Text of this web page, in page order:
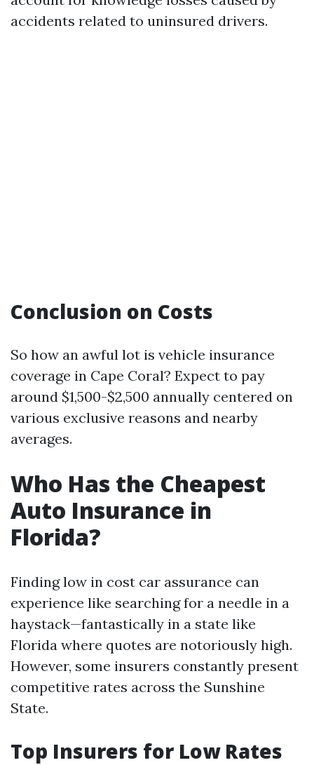
accidents related to uninsured drivers.
Conclusion on Costs
So how an awful lot is vehicle insurance
coverage in Cape Coral? Expect to pay
around $1,500-$2,500 annually centered on
various exclusive reasons and nearby
averages.
Who Has the Cheapest
Auto Insurance in
Florida?
Finding low in cost car assurance can
experience like searching for a needle in a
haystack—fantastically in a state like
Florida where quotes are notoriously high.
However, some insurers constantly present
competitive rates across the Sunshine
State.
Top Insurers for Low Rates